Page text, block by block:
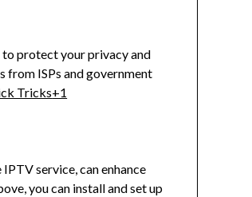
to protect your privacy and
from ISPs and government
Tricks+1
service, can enhance
you can install and set up